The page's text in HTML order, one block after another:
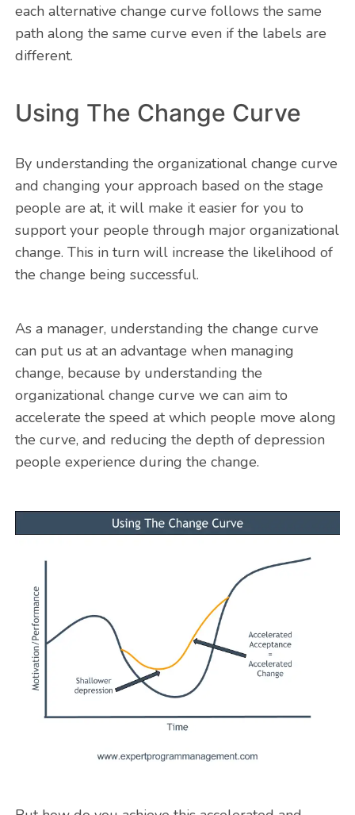
each alternative change curve follows the same
path along the same curve even if the labels are
different.
Using The Change Curve
By understanding the organizational change curve
and changing your approach based on the stage
people are at, it will make it easier for you to
support your people through major organizational
change. This in turn will increase the likelihood of
the change being successful.
As a manager, understanding the change curve
can put us at an advantage when managing
change, because by understanding the
organizational change curve we can aim to
accelerate the speed at which people move along
the curve, and reducing the depth of depression
people experience during the change.